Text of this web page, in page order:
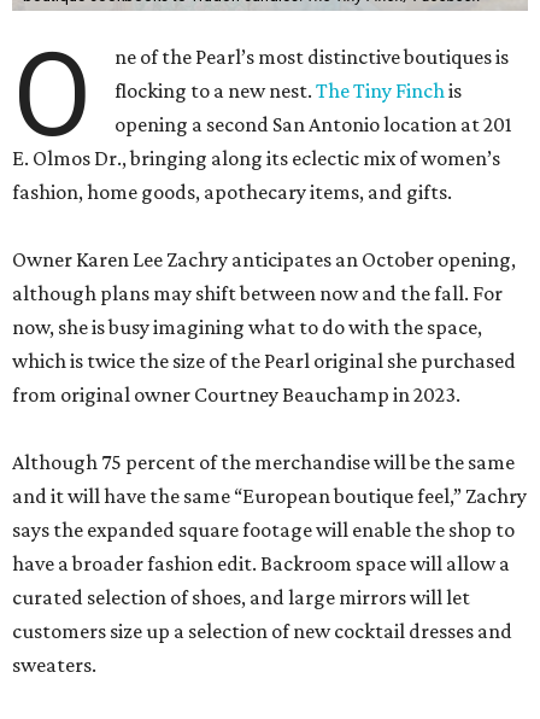
O
ne of the Pearl’s most distinctive boutiques is
flocking to a new nest.The Tiny Finchis
opening a second San Antonio location at 201
E. Olmos Dr., bringing along its eclectic mix of women’s
fashion, home goods, apothecary items, and gifts.
Owner Karen Lee Zachry anticipates an October opening,
although plans may shift between now and the fall. For
now, she is busy imagining what to do with the space,
which is twice the size of the Pearl original she purchased
from original owner Courtney Beauchamp in 2023.
Although 75 percent of the merchandise will be the same
and it will have the same “European boutique feel,” Zachry
says the expanded square footage will enable the shop to
have a broader fashion edit. Backroom space will allow a
curated selection of shoes, and large mirrors will let
customers size up a selection of new cocktail dresses and
sweaters.